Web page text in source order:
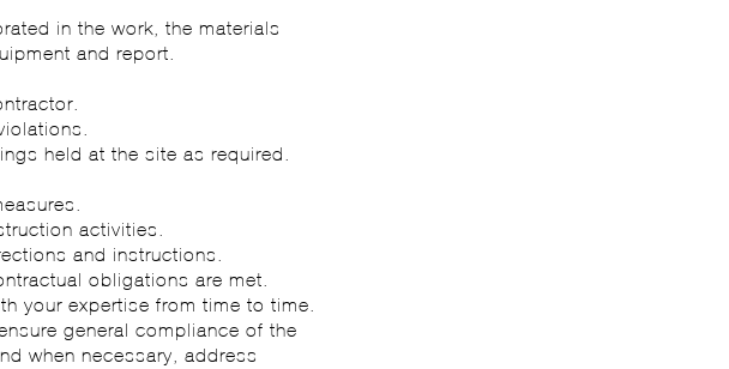
in the work, the materials
and report.
held at the site as required.
activities.
and instructions.
obligations are met.
your expertise from time to time.
general compliance of the
when necessary, address